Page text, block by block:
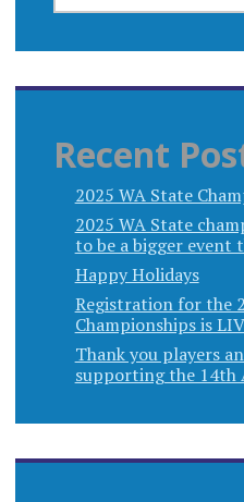
Recent
2025 WA State
2025 WA State
to be a bigger event
Happy Holidays
Registration for the
Championships is
Thank you players
supporting the 14th